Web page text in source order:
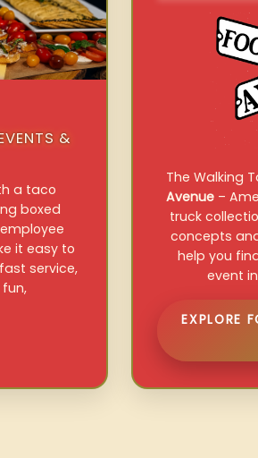
&
a taco
boxed
it easy to
service,
The Walking
Avenue–
truck
concepts
help you
event
EXPLORE